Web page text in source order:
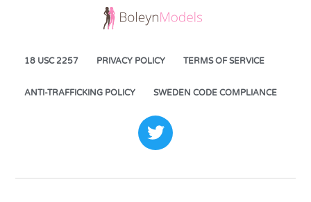
18 USC 2257 PRIVACY POLICY TERMS OF SERVICE
ANTI-TRAFFICKING POLICY SWEDEN CODE COMPLIANCE